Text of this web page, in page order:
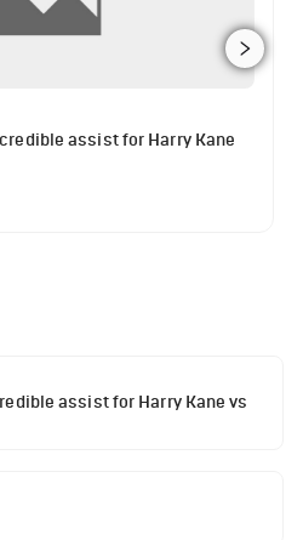
assist for Harry Kane
assist for Harry Kane vs